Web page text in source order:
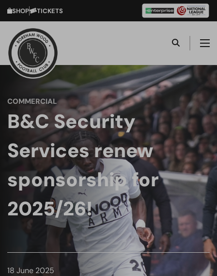
SHOP TICKETS
COMMERCIAL
B&C Security
Services renew
sponsorship for
2025/26!
18 June 2025